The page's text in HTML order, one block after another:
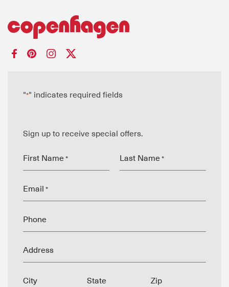
"*" indicates required fields
Sign up to receive special offers.
First Name * Last Name *
Email *
Phone
Address
City State Zip